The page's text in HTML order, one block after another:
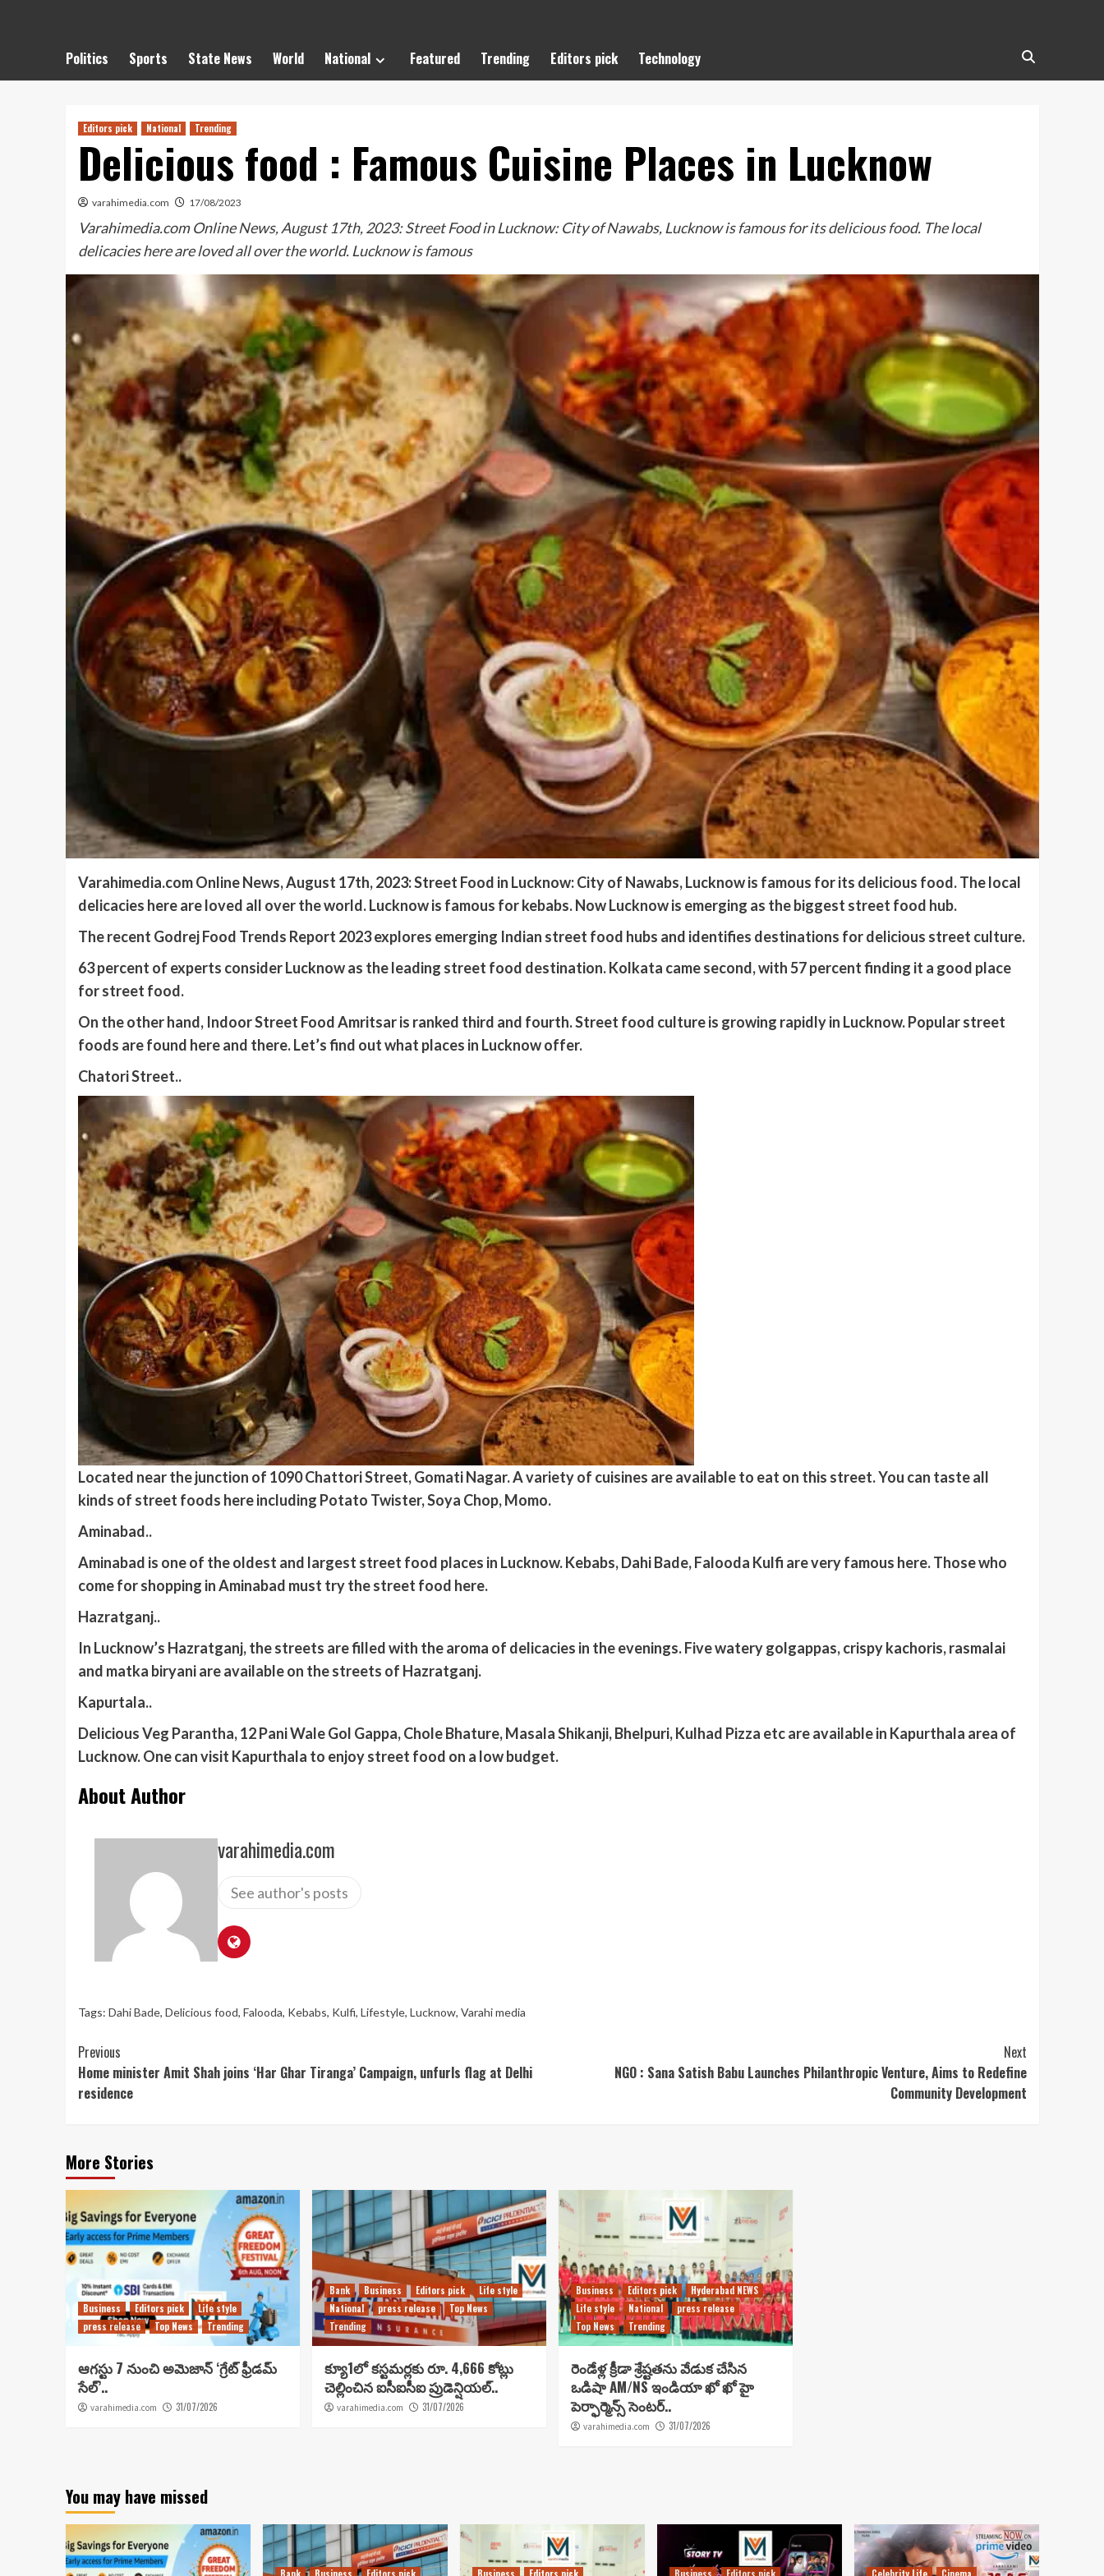
Politics Sports State News World National Featured Trending Editors pick Technology
Editors pick National Trending
Delicious food : Famous Cuisine Places in Lucknow
varahimedia.com 17/08/2023
Varahimedia.com Online News, August 17th, 2023: Street Food in Lucknow: City of Nawabs, Lucknow is famous for its delicious food. The local
delicacies here are loved all over the world. Lucknow is famous
Varahimedia.com Online News, August 17th, 2023: Street Food in Lucknow: City of Nawabs, Lucknow is famous for its delicious food. The local
delicacies here are loved all over the world. Lucknow is famous for kebabs. Now Lucknow is emerging as the biggest street food hub.
The recent Godrej Food Trends Report 2023 explores emerging Indian street food hubs and identifies destinations for delicious street culture.
63 percent of experts consider Lucknow as the leading street food destination. Kolkata came second, with 57 percent finding it a good place
for street food.
On the other hand, Indoor Street Food Amritsar is ranked third and fourth. Street food culture is growing rapidly in Lucknow. Popular street
foods are found here and there. Let’s find out what places in Lucknow offer.
Chatori Street..
Located near the junction of 1090 Chattori Street, Gomati Nagar. A variety of cuisines are available to eat on this street. You can taste all
kinds of street foods here including Potato Twister, Soya Chop, Momo.
Aminabad..
Aminabad is one of the oldest and largest street food places in Lucknow. Kebabs, Dahi Bade, Falooda Kulfi are very famous here. Those who
come for shopping in Aminabad must try the street food here.
Hazratganj..
In Lucknow’s Hazratganj, the streets are filled with the aroma of delicacies in the evenings. Five watery golgappas, crispy kachoris, rasmalai
and matka biryani are available on the streets of Hazratganj.
Kapurtala..
Delicious Veg Parantha, 12 Pani Wale Gol Gappa, Chole Bhature, Masala Shikanji, Bhelpuri, Kulhad Pizza etc are available in Kapurthala area of
Lucknow. One can visit Kapurthala to enjoy street food on a low budget.
About Author
varahimedia.com
See author's posts
Tags: Dahi Bade, Delicious food, Falooda, Kebabs, Kulfi, Lifestyle, Lucknow, Varahi media
Continue
Reading
Previous
Home minister Amit Shah joins ‘Har Ghar Tiranga’ Campaign, unfurls flag at Delhi
residence
Next
NGO : Sana Satish Babu Launches Philanthropic Venture, Aims to Redefine
Community Development
More Stories
Business Editors pick
Life style
press release
Top News Trending
ఆగస్టు 7 నుంచి అమెజాన్ ‘గ్రేట్ ఫ్రీడమ్
సేల్’..
varahimedia.com 31/07/2026
Bank Business Editors pick
Life style
National
press release
Top News
Trending
క్యూ1లో కస్టమర్లకు రూ. 4,666 కోట్లు
చెల్లించిన ఐసీఐసీఐ ప్రుడెన్షియల్..
varahimedia.com 31/07/2026
Business Editors pick
Hyderabad NEWS
Life style
National
press release
Top News
Trending
రెండేళ్ల క్రీడా శ్రేష్టతను వేడుక చేసిన
ఒడిషా AM/NS ఇండియా ఖో ఖో హై
పెర్ఫార్మెన్స్ సెంటర్..
varahimedia.com 31/07/2026
You may have missed